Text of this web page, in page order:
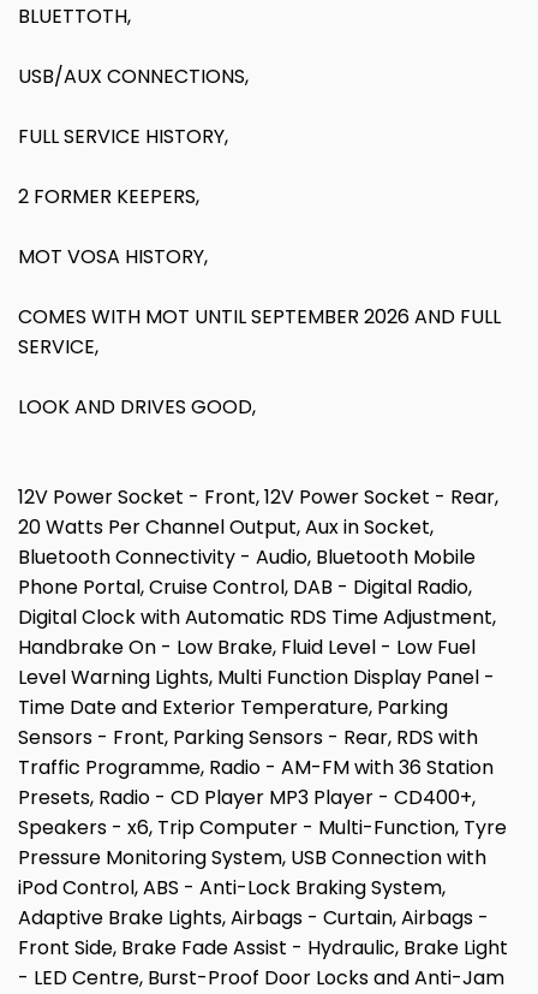
BLUETTOTH,
USB/AUX CONNECTIONS,
FULL SERVICE HISTORY,
2 FORMER KEEPERS,
MOT VOSA HISTORY,
COMES WITH MOT UNTIL SEPTEMBER 2026 AND FULL
SERVICE,
LOOK AND DRIVES GOOD,
12V Power Socket - Front, 12V Power Socket - Rear,
20 Watts Per Channel Output, Aux in Socket,
Bluetooth Connectivity - Audio, Bluetooth Mobile
Phone Portal, Cruise Control, DAB - Digital Radio,
Digital Clock with Automatic RDS Time Adjustment,
Handbrake On - Low Brake, Fluid Level - Low Fuel
Level Warning Lights, Multi Function Display Panel -
Time Date and Exterior Temperature, Parking
Sensors - Front, Parking Sensors - Rear, RDS with
Traffic Programme, Radio - AM-FM with 36 Station
Presets, Radio - CD Player MP3 Player - CD400+,
Speakers - x6, Trip Computer - Multi-Function, Tyre
Pressure Monitoring System, USB Connection with
iPod Control, ABS - Anti-Lock Braking System,
Adaptive Brake Lights, Airbags - Curtain, Airbags -
Front Side, Brake Fade Assist - Hydraulic, Brake Light
- LED Centre, Burst-Proof Door Locks and Anti-Jam